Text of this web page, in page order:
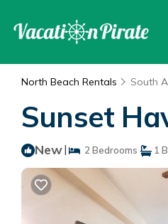
North Beach Rentals South
Sunset
New| 2 Bedrooms 1